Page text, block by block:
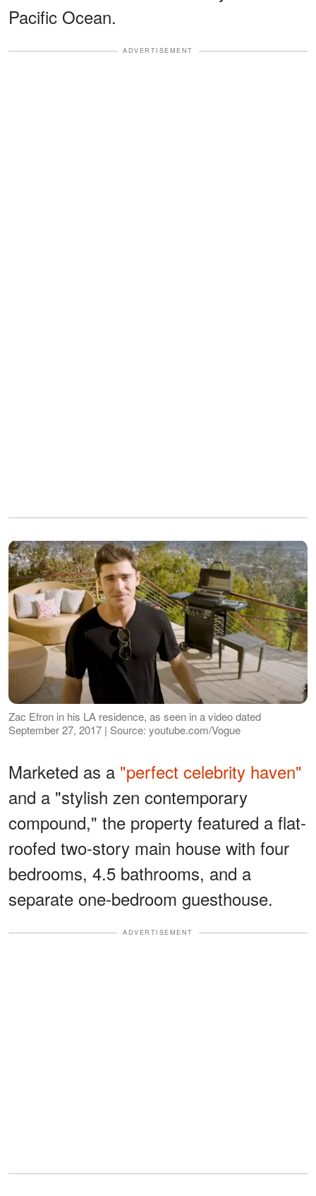
Pacific Ocean.
ADVERTISEMENT
Zac Efron in his LA residence, as seen in a video dated
September 27, 2017 | Source: youtube.com/Vogue
Marketed as a "perfect celebrity haven"
and a "stylish zen contemporary
compound," the property featured a flat-
roofed two-story main house with four
bedrooms, 4.5 bathrooms, and a
separate one-bedroom guesthouse.
ADVERTISEMENT